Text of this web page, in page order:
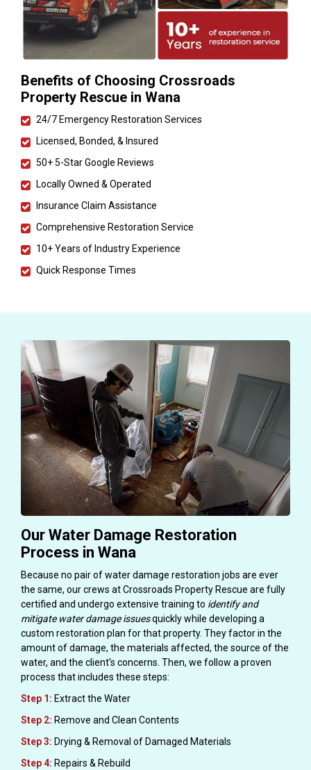
Benefits of Choosing Crossroads
Property Rescue in Wana
24/7 Emergency Restoration Services
Licensed, Bonded, & Insured
50+ 5-Star Google Reviews
Locally Owned & Operated
Insurance Claim Assistance
Comprehensive Restoration Service
10+ Years of Industry Experience
Quick Response Times
Our Water Damage Restoration
Process in Wana
Because no pair of water damage restoration jobs are ever
the same, our crews at Crossroads Property Rescue are fully
certified and undergo extensive training to identify and
mitigate water damage issuesquickly while developing a
custom restoration plan for that property. They factor in the
amount of damage, the materials affected, the source of the
water, and the client's concerns. Then, we follow a proven
process that includes these steps:
Step 1: Extract the Water
Step 2: Remove and Clean Contents
Step 3: Drying & Removal of Damaged Materials
Step 4: Repairs & Rebuild